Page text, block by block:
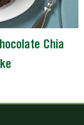
Chia